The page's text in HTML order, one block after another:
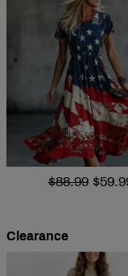
$88.99
Clearance